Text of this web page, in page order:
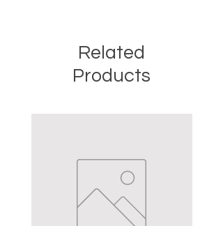
Related
Products